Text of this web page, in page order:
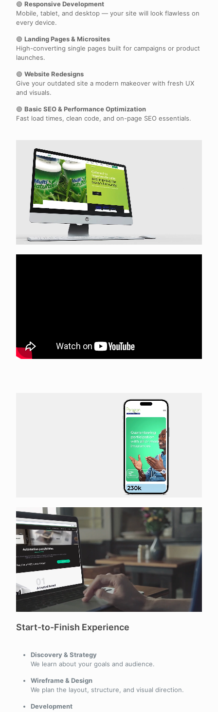
🟢 Responsive Development
Mobile, tablet, and desktop — your site will look flawless on
every device.
🟢 Landing Pages & Microsites
High-converting single pages built for campaigns or product
launches.
🟢 Website Redesigns
Give your outdated site a modern makeover with fresh UX
and visuals.
🟢 Basic SEO & Performance Optimization
Fast load times, clean code, and on-page SEO essentials.
Start-to-Finish Experience
Discovery & Strategy
We learn about your goals and audience.
Wireframe & Design
We plan the layout, structure, and visual direction.
Development